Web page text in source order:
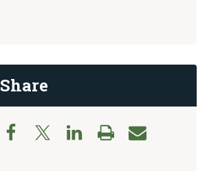
Share